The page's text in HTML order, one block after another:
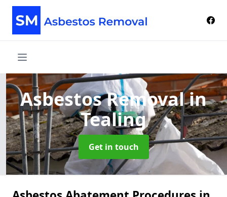
Asbestos Removalin
Tealing
Get in touch